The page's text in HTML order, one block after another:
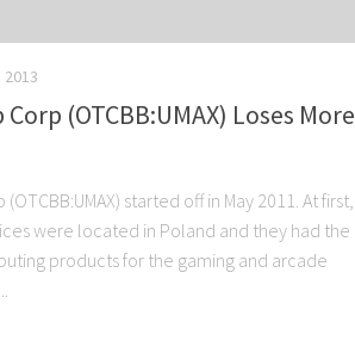
2013
(OTCBB:UMAX) Loses More
started off in May 2011. At first,
were located in Poland and they had the
products for the gaming and arcade